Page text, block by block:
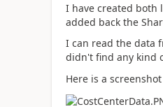
I have created both
added back the
I can read the data
didn't find any kind
Here is a